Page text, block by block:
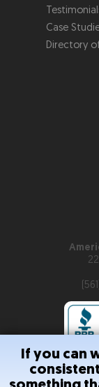
Case
Directory
Copyright ©
If you can